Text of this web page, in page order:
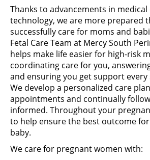
Thanks to advancements in
technology, we are more prepared
successfully care for moms and
Fetal Care Team at Mercy South
helps make life easier for high-risk
coordinating care for you,
and ensuring you get support every
We develop a personalized care
appointments and continually
informed. Throughout your
to help ensure the best outcome
baby.
We care for pregnant women with: